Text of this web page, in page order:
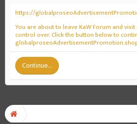
https://
You are about to leave KaW Forum and
control over. Click the button below to
Continue...